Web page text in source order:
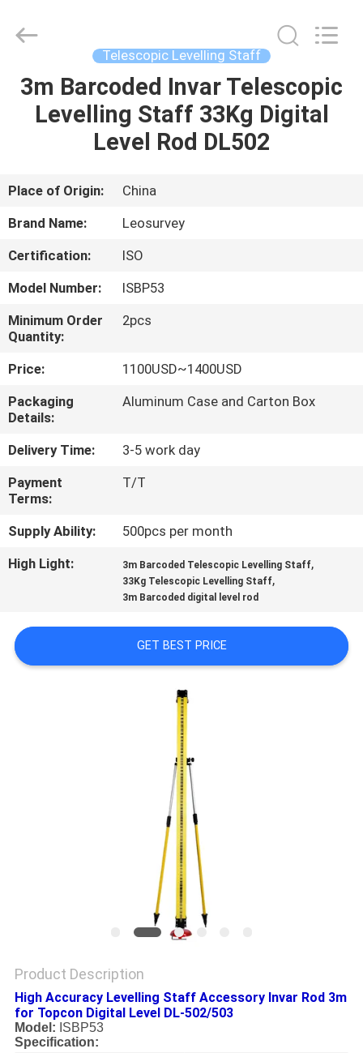
HOME
PRODUCTS
ABOUT
US
FACTORY
TOUR
QUALITY
CONTROL
CONTACT
US
REQUEST
A
QUOTE
PRIVACY
Instrument
Co.,Ltd.
Telescopic Levelling Staff
3m Barcoded Invar Telescopic
Levelling Staff 33Kg Digital
Level Rod DL502
Place of Origin:
China
Brand Name:
Leosurvey
Certification:
ISO
Model Number:
ISBP53
Minimum Order
Quantity:
2pcs
Price:
1100USD~1400USD
Packaging
Details:
Aluminum Case and Carton Box
Delivery Time:
3-5 work day
Payment
Terms:
T/T
Supply Ability:
500pcs per month
High Light:
3m Barcoded Telescopic Levelling Staff,
33Kg Telescopic Levelling Staff,
3m Barcoded digital level rod
GET BEST PRICE
Product Description
High Accuracy Levelling Staff Accessory Invar Rod 3m
for Topcon Digital Level DL-502/503
Model: ISBP53
Specification: